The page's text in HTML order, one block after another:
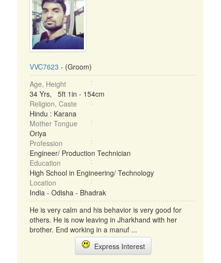
VVC7623 - (Groom)
Age, Height
34 Yrs, 5ft 1in - 154cm
Religion, Caste
Hindu : Karana
Mother Tongue
Oriya
Profession
Engineer/ Production Technician
Education
High School in Engineering/ Technology
Location
India - Odisha - Bhadrak
He is very calm and his behavior is very good for
others. He is now leaving in Jharkhand with her
brother. End working in a manuf ...
Express Interest